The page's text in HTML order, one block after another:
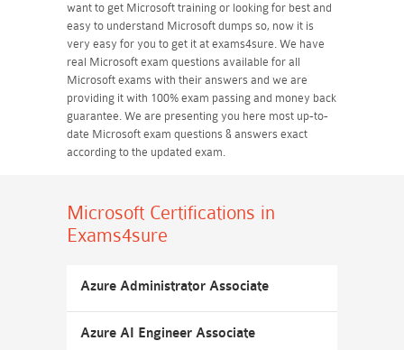
want to get Microsoft training or looking for best and
easy to understand Microsoft dumps so, now it is
very easy for you to get it at exams4sure. We have
real Microsoft exam questions available for all
Microsoft exams with their answers and we are
providing it with 100% exam passing and money back
guarantee. We are presenting you here most up-to-
date Microsoft exam questions & answers exact
according to the updated exam.
Microsoft Certifications in
Exams4sure
Azure Administrator Associate
Azure AI Engineer Associate